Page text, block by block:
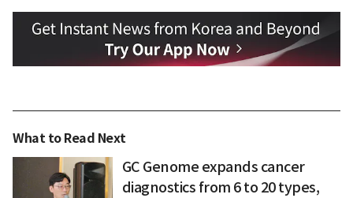
What to Read Next
GC Genome expands cancer
diagnostics from 6 to 20 types,